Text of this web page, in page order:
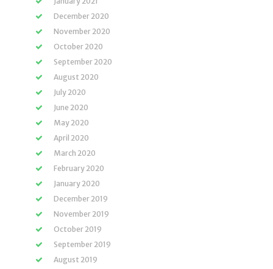
December 2020
November 2020
October 2020
September 2020
August 2020
July 2020
June 2020
May 2020
April 2020
March 2020
February 2020
January 2020
December 2019
November 2019
October 2019
September 2019
August 2019